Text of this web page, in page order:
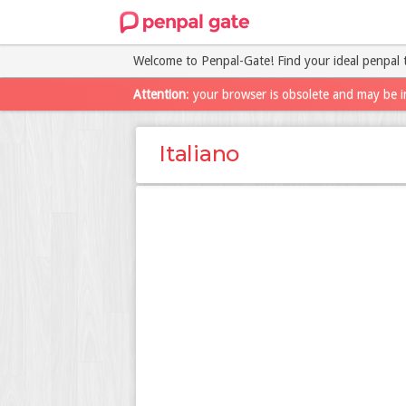
Welcome to Penpal-Gate! Find your ideal
Attention: your browser is obsolete and may be
Italiano